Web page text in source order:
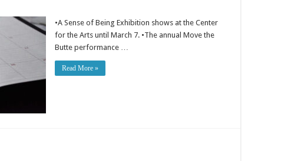
•A Sense of Being Exhibition shows at the Center
for the Arts until March 7. •The annual Move the
Butte performance …
Read More »